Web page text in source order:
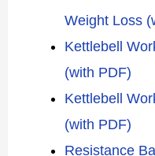
Weight Loss
Kettlebell
(with PDF)
Kettlebell
(with PDF)
Resistance